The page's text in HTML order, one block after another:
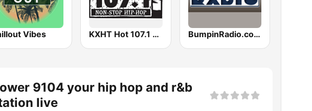
Vibes KXHT Hot 107.1 FM BumpinRadio.com - Hip Hop and R&B
9104 your hip hop and r&b
live